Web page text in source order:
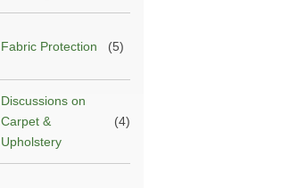
Fabric Protection (5)
Discussions on
Carpet &
Upholstery
(4)